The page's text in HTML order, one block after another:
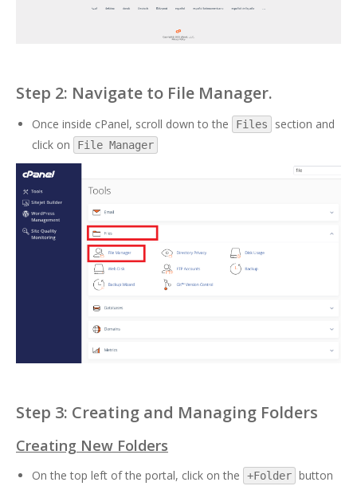
Step 2: Navigate to File Manager.
Once inside cPanel, scroll down to the Files
section and
click on
File Manager
Step 3: Creating and Managing Folders
Creating New Folders
On the top left of the portal, click on the +Folder button